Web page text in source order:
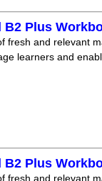
B2 Plus
fresh and relevant
learners and
B2 Plus
fresh and relevant